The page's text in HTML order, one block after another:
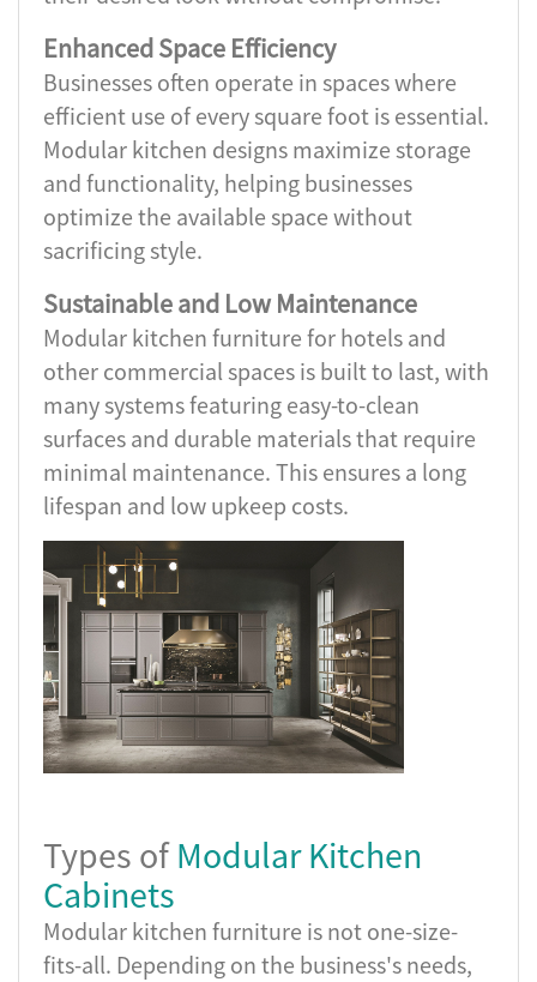
Enhanced Space Efficiency
Businesses often operate in spaces where
efficient use of every square foot is essential.
Modular kitchen designs maximize storage
and functionality, helping businesses
optimize the available space without
sacrificing style.
Sustainable and Low Maintenance
Modular kitchen furniture for hotels and
other commercial spaces is built to last, with
many systems featuring easy-to-clean
surfaces and durable materials that require
minimal maintenance. This ensures a long
lifespan and low upkeep costs.
Types ofModular Kitchen
Cabinets
Modular kitchen furniture is not one-size-
fits-all. Depending on the business's needs,